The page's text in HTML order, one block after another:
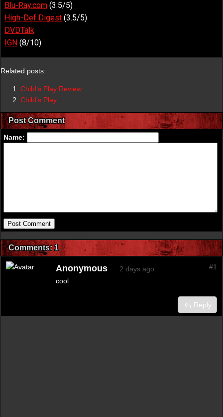
Blu-Ray.com (3.5/5)
High-Def Digest (3.5/5)
DVDTalk
IGN (8/10)
Related posts:
Child’s Play Review
Child’s Play
Post Comment
Name:
Comments: 1
Anonymous 2 days ago
#1
cool
Reply